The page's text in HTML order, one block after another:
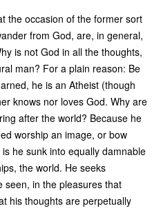
the occasion of the former sort
from God, are, in general,
is not God in all the thoughts,
man? For a plain reason: Be
he is an Atheist (though
knows nor loves God. Why are
after the world? Because he
worship an image, or bow
he sunk into equally damnable
the world. He seeks
seen, in the pleasures that
his thoughts are perpetually